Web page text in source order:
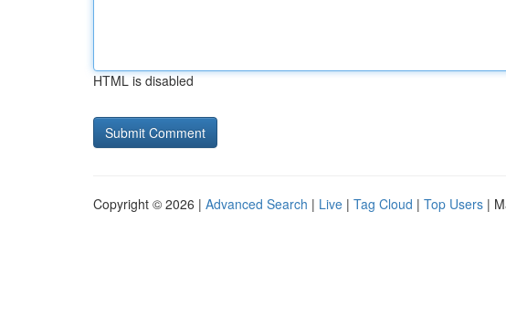
HTML is disabled
Copyright © 2026 | Advanced Search | Live | Tag Cloud | Top Users |